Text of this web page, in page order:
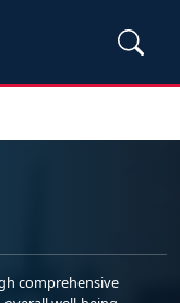
comprehensive